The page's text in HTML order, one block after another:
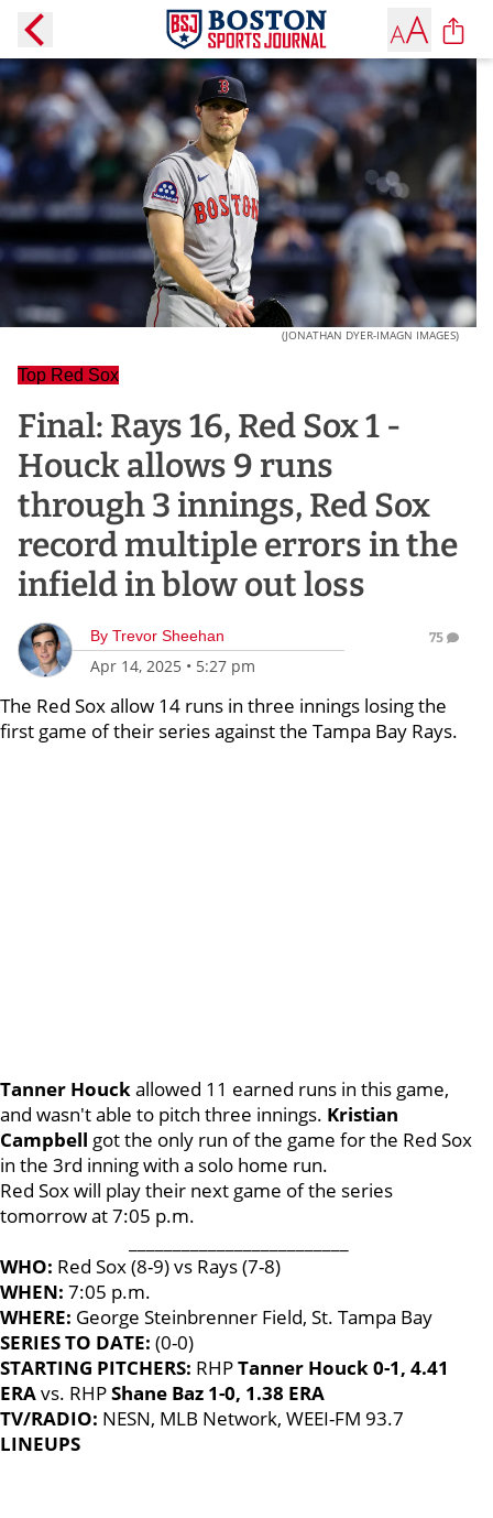
(JONATHAN DYER-IMAGN IMAGES)
Top Red Sox
Final: Rays 16, Red Sox 1 -
Houck allows 9 runs
through 3 innings, Red Sox
record multiple errors in the
infield in blow out loss
By Trevor Sheehan
Apr 14, 2025 • 5:27 pm
75
The Red Sox allow 14 runs in three innings losing the
first game of their series against the Tampa Bay Rays.
Tanner Houck allowed 11 earned runs in this game,
and wasn't able to pitch three innings. Kristian
Campbell got the only run of the game for the Red Sox
in the 3rd inning with a solo home run.
Red Sox will play their next game of the series
tomorrow at 7:05 p.m.
WHO: Red Sox (8-9) vs Rays (7-8)
WHEN: 7:05 p.m.
WHERE: George Steinbrenner Field, St. Tampa Bay
SERIES TO DATE: (0-0)
STARTING PITCHERS: RHPTanner Houck 0-1, 4.41
ERAvs. RHPShane Baz 1-0, 1.38 ERA
TV/RADIO: NESN, MLB Network, WEEI-FM 93.7
LINEUPS